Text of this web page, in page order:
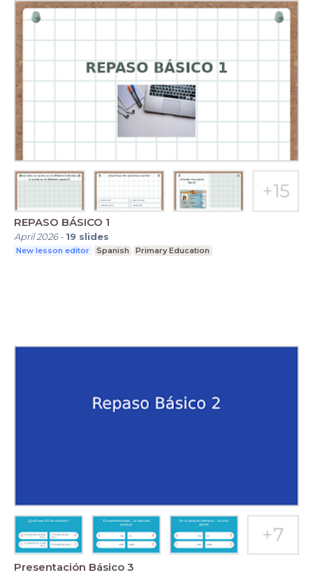
REPASO BÁSICO 1
April 2026- 19 slides
New lesson editor Spanish Primary Education
Presentación Básico 3